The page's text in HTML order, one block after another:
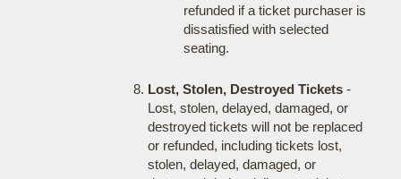
refunded if a ticket purchaser is
dissatisfied with selected
seating.
Lost, Stolen, Destroyed Tickets-
Lost, stolen, delayed, damaged, or
destroyed tickets will not be replaced
or refunded, including tickets lost,
stolen, delayed, damaged, or